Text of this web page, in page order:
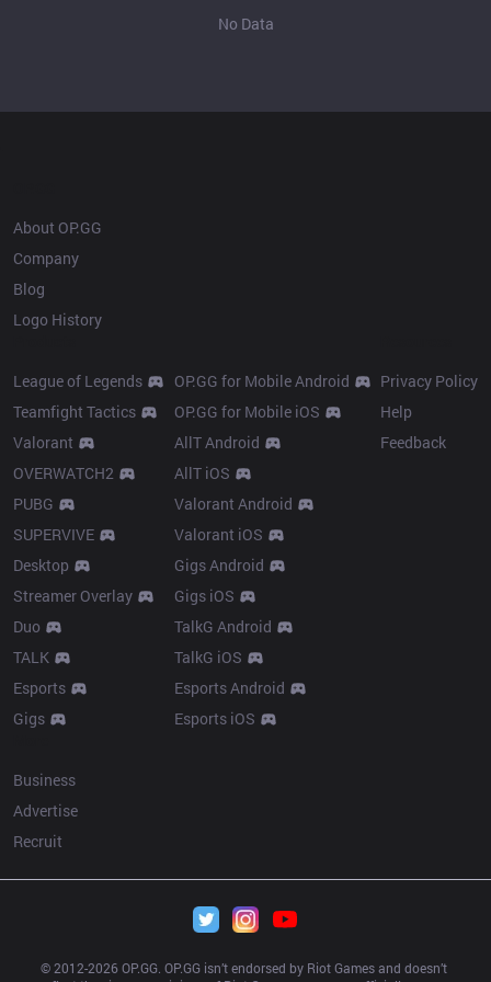
No Data
About OP.GG
Company
Blog
Logo History
League of Legends
Teamfight Tactics
Valorant
OVERWATCH2
PUBG
SUPERVIVE
Desktop
Streamer Overlay
Duo
TALK
Esports
Gigs
OP.GG for Mobile Android
OP.GG for Mobile iOS
AllT Android
AllT iOS
Valorant Android
Valorant iOS
Gigs Android
Gigs iOS
TalkG Android
TalkG iOS
Esports Android
Esports iOS
Privacy Policy
Help
Feedback
Business
Advertise
Recruit
© 2012-2026 OP.GG. OP.GG isn’t endorsed by Riot Games and doesn’t